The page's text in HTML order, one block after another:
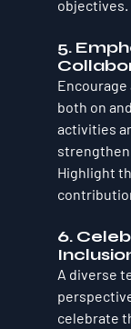
objectives.
5.
both on
activities
strengthen
Highlight
6.
A diverse
celebrate